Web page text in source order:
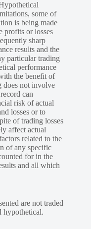
some of
is being made
profits or losses
sharp
results and the
particular trading
performance
the benefit of
does not involve
can
risk of actual
losses or to
of trading losses
affect actual
related to the
of any specific
for in the
and all which
are not traded
hypothetical.